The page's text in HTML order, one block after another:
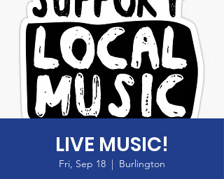
LIVE MUSIC!
Fri, Sep 18
  |
Burlington